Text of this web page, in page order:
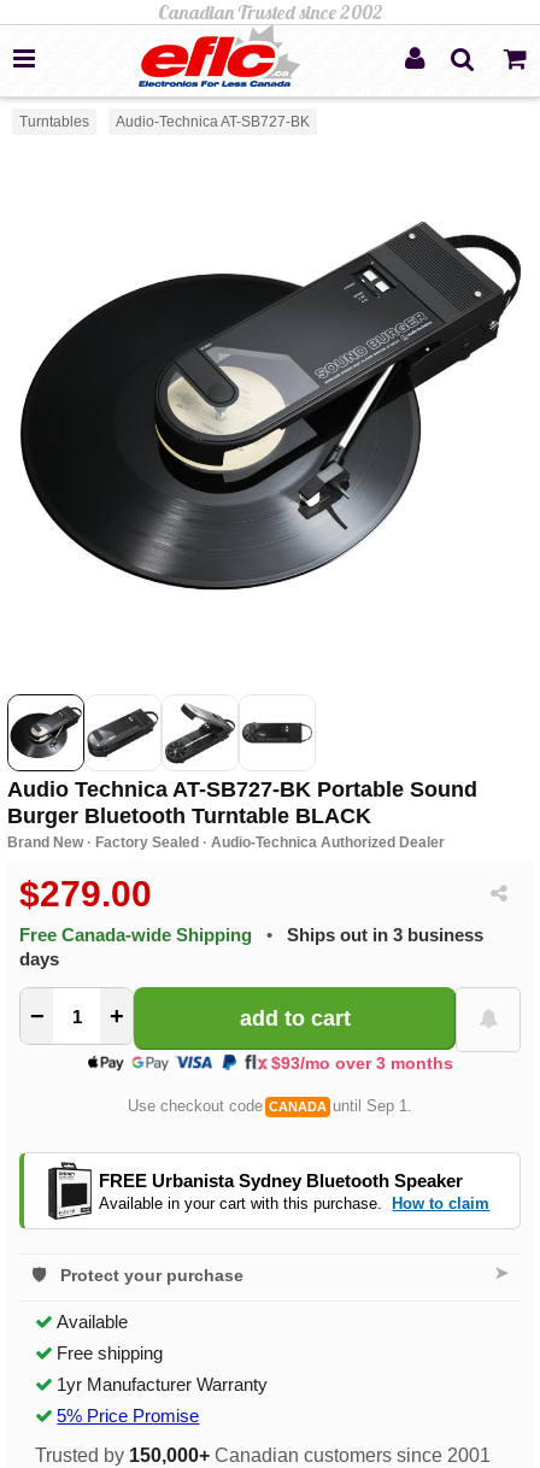
Turntables Audio-Technica AT-SB727-BK
Audio Technica AT-SB727-BK Portable Sound
Burger Bluetooth Turntable BLACK
Brand New · Factory Sealed · Audio-Technica Authorized Dealer
$279.00
Free Canada-wide Shipping •
Ships out in 3 business
days
− +
$93/mo over 3 months
Use checkout code CANADA until Sep 1.
FREE Urbanista Sydney Bluetooth Speaker
Available in your cart with this purchase. How to claim
Protect your purchase ➤
Available
Free shipping
1yr Manufacturer Warranty
5% Price Promise
Trusted by 150,000+ Canadian customers since 2001